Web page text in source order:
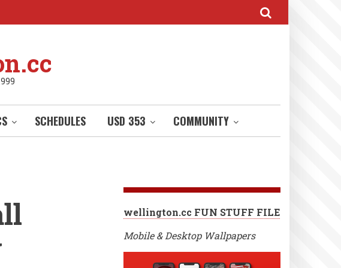
SCHEDULES USD 353 COMMUNITY
wellington.cc FUN STUFF FILE
Mobile & Desktop Wallpapers